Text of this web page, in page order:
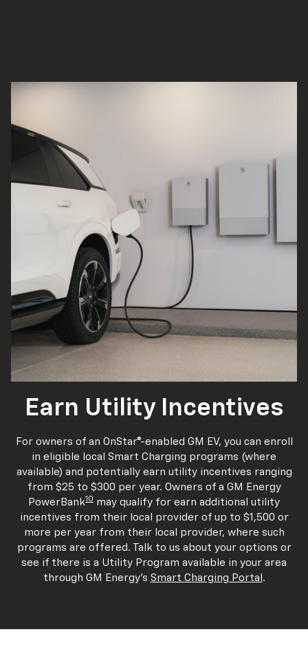
Earn Utility Incentives
For owners of an OnStar®-enabled GM EV, you can enroll
in eligible local Smart Charging programs (where
available) and potentially earn utility incentives ranging
from $25 to $300 per year. Owners of a GM Energy
PowerBank10 may qualify for earn additional utility
incentives from their local provider of up to $1,500 or
more per year from their local provider, where such
programs are offered. Talk to us about your options or
see if there is a Utility Program available in your area
through GM Energy's Smart Charging Portal .